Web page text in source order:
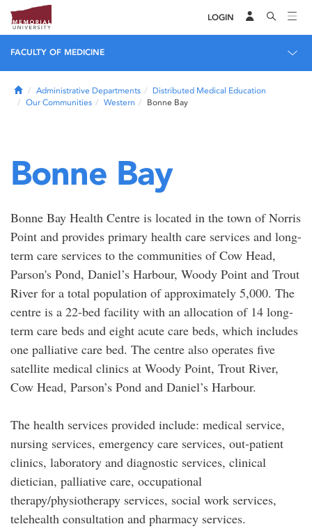
LOGIN
FACULTY OF MEDICINE
HomeAdministrative Departments
Distributed Medical Education
Our Communities
Western Bonne Bay
Bonne Bay
Bonne Bay Health Centre is located in the town of Norris
Point and provides primary health care services and long-
term care services to the communities of Cow Head,
Parson's Pond, Daniel’s Harbour, Woody Point and Trout
River for a total population of approximately 5,000. The
centre is a 22-bed facility with an allocation of 14 long-
term care beds and eight acute care beds, which includes
one palliative care bed. The centre also operates five
satellite medical clinics at Woody Point, Trout River,
Cow Head, Parson’s Pond and Daniel’s Harbour.
The health services provided include: medical service,
nursing services, emergency care services, out-patient
clinics, laboratory and diagnostic services, clinical
dietician, palliative care, occupational
therapy/physiotherapy services, social work services,
telehealth consultation and pharmacy services.